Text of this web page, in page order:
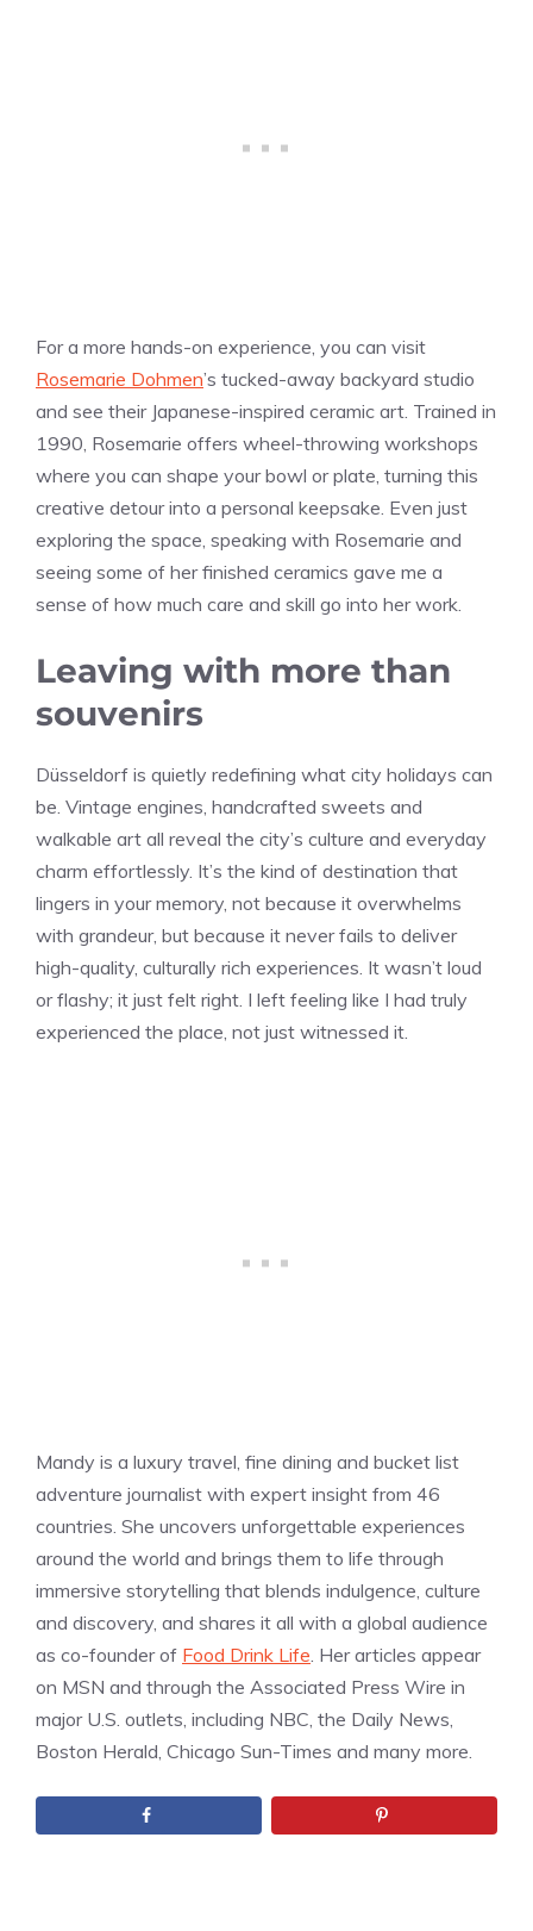
For a more hands-on experience, you can visit
Rosemarie Dohmen’s tucked-away backyard studio
and see their Japanese-inspired ceramic art. Trained in
1990, Rosemarie offers wheel-throwing workshops
where you can shape your bowl or plate, turning this
creative detour into a personal keepsake. Even just
exploring the space, speaking with Rosemarie and
seeing some of her finished ceramics gave me a
sense of how much care and skill go into her work.
Leaving with more than
souvenirs
Düsseldorf is quietly redefining what city holidays can
be. Vintage engines, handcrafted sweets and
walkable art all reveal the city’s culture and everyday
charm effortlessly. It’s the kind of destination that
lingers in your memory, not because it overwhelms
with grandeur, but because it never fails to deliver
high-quality, culturally rich experiences. It wasn’t loud
or flashy; it just felt right. I left feeling like I had truly
experienced the place, not just witnessed it.
Mandy is a luxury travel, fine dining and bucket list
adventure journalist with expert insight from 46
countries. She uncovers unforgettable experiences
around the world and brings them to life through
immersive storytelling that blends indulgence, culture
and discovery, and shares it all with a global audience
as co-founder of Food Drink Life. Her articles appear
on MSN and through the Associated Press Wire in
major U.S. outlets, including NBC, the Daily News,
Boston Herald, Chicago Sun-Times and many more.